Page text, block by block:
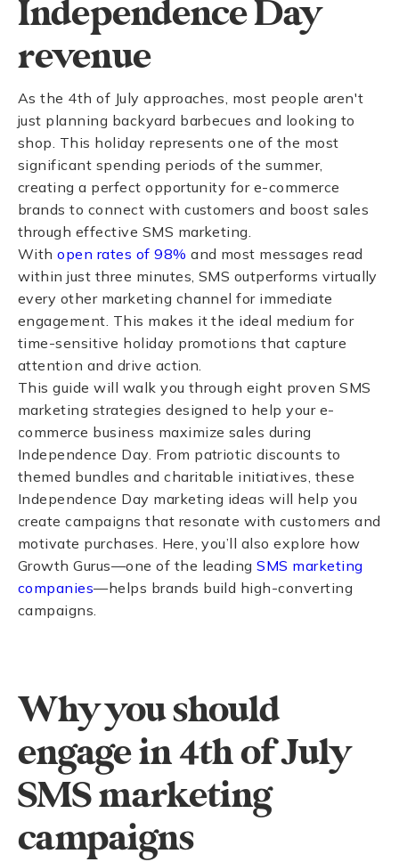
Independence Day
revenue
As the 4th of July approaches, most people aren't
just planning backyard barbecues and looking to
shop. This holiday represents one of the most
significant spending periods of the summer,
creating a perfect opportunity for e-commerce
brands to connect with customers and boost sales
through effective SMS marketing.
Withopen rates of 98% and most messages read
within just three minutes, SMS outperforms virtually
every other marketing channel for immediate
engagement. This makes it the ideal medium for
time-sensitive holiday promotions that capture
attention and drive action.
This guide will walk you through eight proven SMS
marketing strategies designed to help your e-
commerce business maximize sales during
Independence Day. From patriotic discounts to
themed bundles and charitable initiatives, these
Independence Day marketing ideas will help you
create campaigns that resonate with customers and
motivate purchases. Here, you’ll also explore how
Growth Gurus—one of the leadingSMS marketing
companies—helps brands build high-converting
campaigns.
Why you should
engage in 4th of July
SMS marketing
campaigns